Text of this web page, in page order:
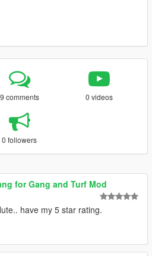
9 comments 0 videos
0 followers
for Gang and Turf Mod
have my 5 star rating.